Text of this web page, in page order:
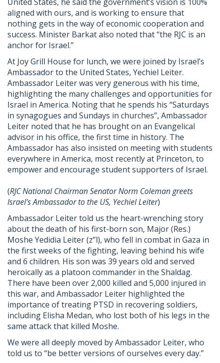
aligned with ours, and is working to ensure that
nothing gets in the way of economic cooperation and
success. Minister Barkat also noted that “the RJC is an
anchor for Israel.”
At Joy Grill House for lunch, we were joined by Israel’s
Ambassador to the United States, Yechiel Leiter.
Ambassador Leiter was very generous with his time,
highlighting the many challenges and opportunities for
Israel in America. Noting that he spends his “Saturdays
in synagogues and Sundays in churches”, Ambassador
Leiter noted that he has brought on an Evangelical
advisor in his office, the first time in history. The
Ambassador has also insisted on meeting with students
everywhere in America, most recently at Princeton, to
empower and encourage student supporters of Israel.
(RJCNational Chairman Senator Norm Coleman greets
Israel's Ambassador to the US, Yechiel Leiter)
Ambassador Leiter told us the heart-wrenching story
about the death of his first-born son, Major (Res.)
Moshe Yedidia Leiter (z”l), who fell in combat in Gaza in
the first weeks of the fighting, leaving behind his wife
and 6 children. His son was 39 years old and served
heroically as a platoon commander in the Shaldag.
There have been over 2,000 killed and 5,000 injured in
this war, and Ambassador Leiter highlighted the
importance of treating PTSD in recovering soldiers,
including Elisha Medan, who lost both of his legs in the
same attack that killed Moshe.
We were all deeply moved by Ambassador Leiter, who
told us to “be better versions of ourselves every day.”